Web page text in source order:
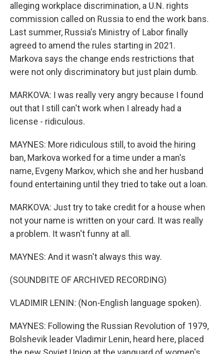
alleging workplace discrimination, a U.N. rights
commission called on Russia to end the work bans.
Last summer, Russia's Ministry of Labor finally
agreed to amend the rules starting in 2021.
Markova says the change ends restrictions that
were not only discriminatory but just plain dumb.
MARKOVA: I was really very angry because I found
out that I still can't work when I already had a
license - ridiculous.
MAYNES: More ridiculous still, to avoid the hiring
ban, Markova worked for a time under a man's
name, Evgeny Markov, which she and her husband
found entertaining until they tried to take out a loan.
MARKOVA: Just try to take credit for a house when
not your name is written on your card. It was really
a problem. It wasn't funny at all.
MAYNES: And it wasn't always this way.
(SOUNDBITE OF ARCHIVED RECORDING)
VLADIMIR LENIN: (Non-English language spoken).
MAYNES: Following the Russian Revolution of 1979,
Bolshevik leader Vladimir Lenin, heard here, placed